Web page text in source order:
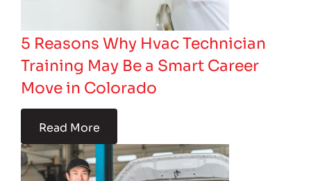
5 Reasons Why Hvac Technician
Training May Be a Smart Career
Move in Colorado
Read More